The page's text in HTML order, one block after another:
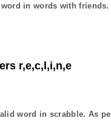
in words with
r,e,c,l,i,n,e
word in scrabble. As